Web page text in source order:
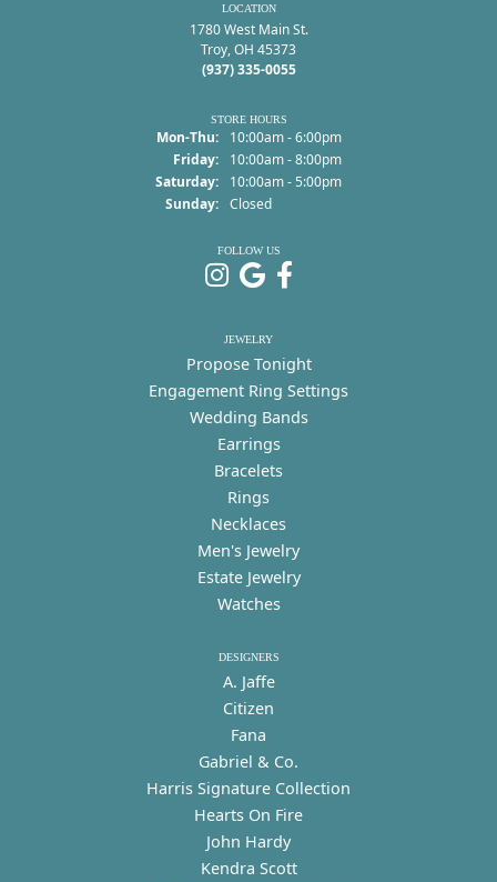
LOCATION
1780 West Main St.
Troy, OH 45373
(937) 335-0055
STORE HOURS
Mon-Thu:Monday - Thursday:
10:00am - 6:00pm
Friday:
10:00am - 8:00pm
Saturday:
10:00am - 5:00pm
Sunday: Closed
FOLLOW US
JEWELRY
Propose Tonight
Engagement Ring Settings
Wedding Bands
Earrings
Bracelets
Rings
Necklaces
Men's Jewelry
Estate Jewelry
Watches
DESIGNERS
A. Jaffe
Citizen
Fana
Gabriel & Co.
Harris Signature Collection
Hearts On Fire
John Hardy
Kendra Scott